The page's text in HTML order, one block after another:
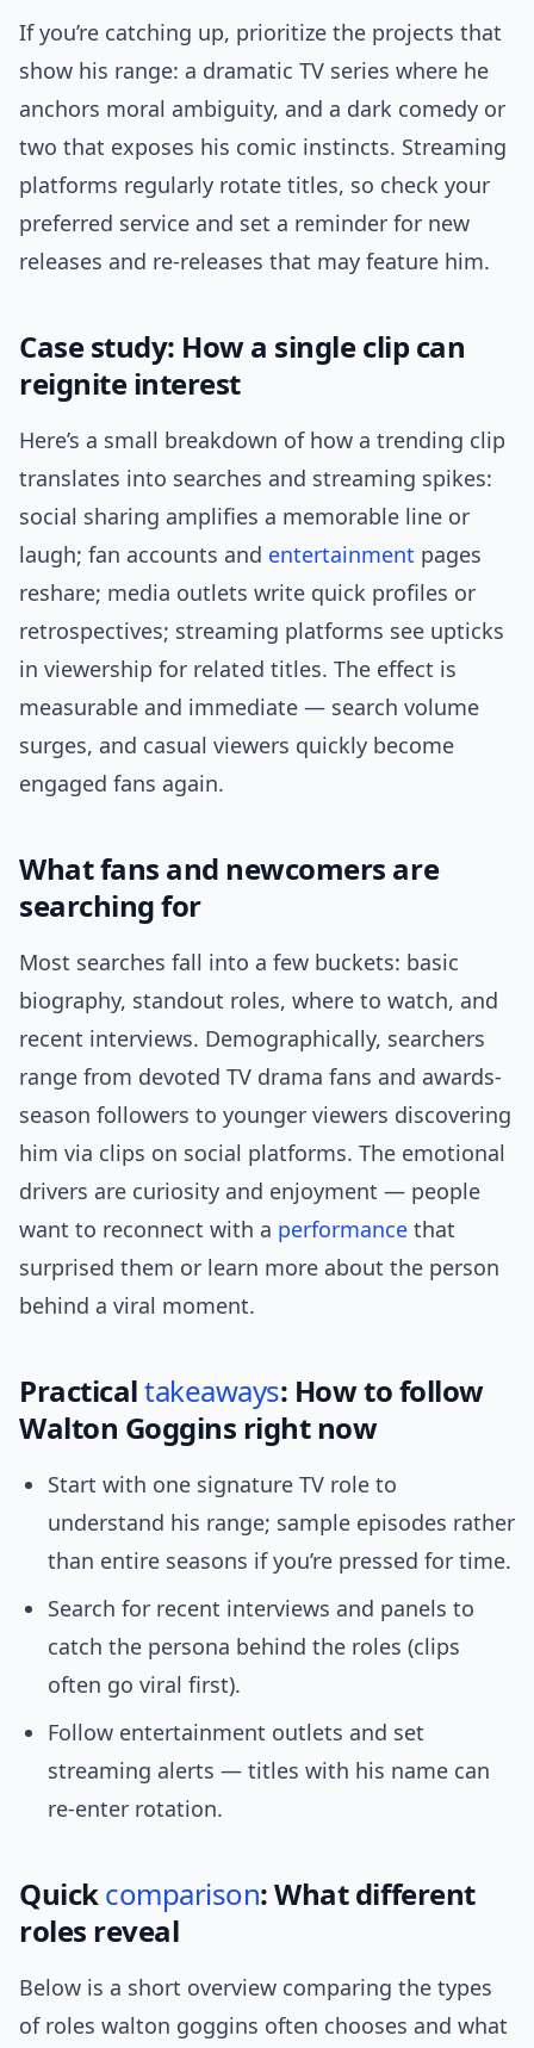
If you’re catching up, prioritize the projects that
show his range: a dramatic TV series where he
anchors moral ambiguity, and a dark comedy or
two that exposes his comic instincts. Streaming
platforms regularly rotate titles, so check your
preferred service and set a reminder for new
releases and re-releases that may feature him.
Case study: How a single clip can
reignite interest
Here’s a small breakdown of how a trending clip
translates into searches and streaming spikes:
social sharing amplifies a memorable line or
laugh; fan accounts and entertainment pages
reshare; media outlets write quick profiles or
retrospectives; streaming platforms see upticks
in viewership for related titles. The effect is
measurable and immediate — search volume
surges, and casual viewers quickly become
engaged fans again.
What fans and newcomers are
searching for
Most searches fall into a few buckets: basic
biography, standout roles, where to watch, and
recent interviews. Demographically, searchers
range from devoted TV drama fans and awards-
season followers to younger viewers discovering
him via clips on social platforms. The emotional
drivers are curiosity and enjoyment — people
want to reconnect with a performance that
surprised them or learn more about the person
behind a viral moment.
Practicaltakeaways: How to follow
Walton Goggins right now
Start with one signature TV role to
understand his range; sample episodes rather
than entire seasons if you’re pressed for time.
Search for recent interviews and panels to
catch the persona behind the roles (clips
often go viral first).
Follow entertainment outlets and set
streaming alerts — titles with his name can
re-enter rotation.
Quickcomparison: What different
roles reveal
Below is a short overview comparing the types
of roles walton goggins often chooses and what